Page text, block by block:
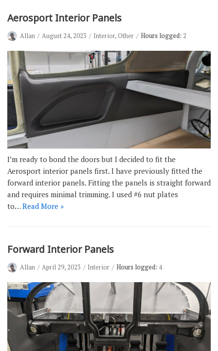
Aerosport Interior Panels
Allan August 24, 2023 Interior,Other Hours logged: 2
I’m ready to bond the doors but I decided to fit the
Aerosport interior panels first. I have previously fitted the
forward interior panels. Fitting the panels is straight forward
and requires minimal trimming. I used #6 nut plates
to…Read More »
Forward Interior Panels
Allan April 29, 2023 Interior Hours logged: 4